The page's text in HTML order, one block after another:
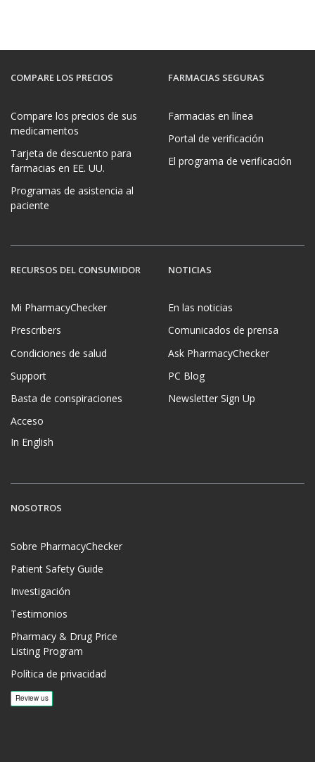
COMPARE LOS PRECIOS
Compare los precios de sus
medicamentos
Tarjeta de descuento para
farmacias en EE. UU.
Programas de asistencia al
paciente
FARMACIAS SEGURAS
Farmacias en línea
Portal de verificación
El programa de verificación
RECURSOS DEL CONSUMIDOR
Mi PharmacyChecker
Prescribers
Condiciones de salud
Support
Basta de conspiraciones
Acceso
In English
NOTICIAS
En las noticias
Comunicados de prensa
Ask PharmacyChecker
PC Blog
Newsletter Sign Up
NOSOTROS
Sobre PharmacyChecker
Patient Safety Guide
Investigación
Testimonios
Pharmacy & Drug Price
Listing Program
Política de privacidad